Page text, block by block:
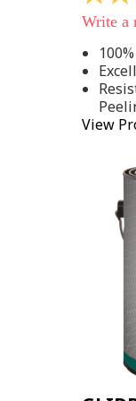
out
of
stars,
average
rating
value.
Read
142
Write a
View